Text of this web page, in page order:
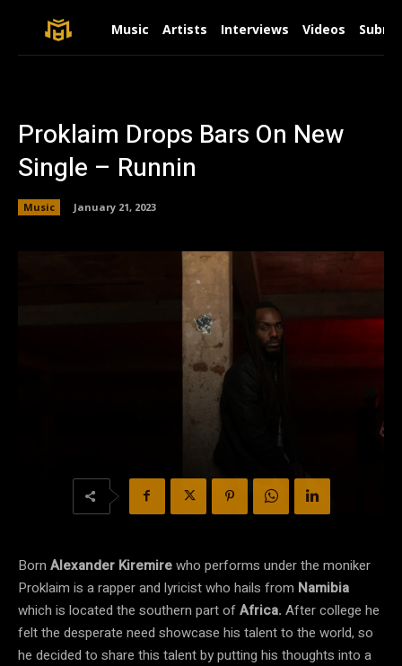
Music Artists Interviews Videos
Proklaim Drops Bars On New
Single – Runnin
Music January 21, 2023
Born Alexander Kiremirewho performs under the moniker
Proklaim is a rapper and lyricist who hails from Namibia
which is located the southern part ofAfrica. After college he
felt the desperate need showcase his talent to the world, so
he decided to share this talent by putting his thoughts into a